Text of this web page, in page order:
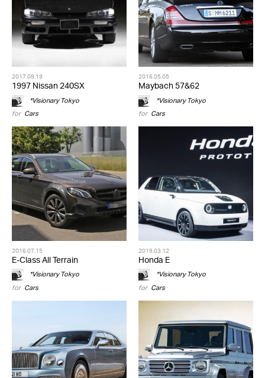
2017.09.19
1997 Nissan 240SX
*Visionary Tokyo
for Cars
2016.05.05
Maybach 57&62
*Visionary Tokyo
for Cars
2016.07.15
E-Class All Terrain
*Visionary Tokyo
for Cars
2019.03.12
Honda E
*Visionary Tokyo
for Cars